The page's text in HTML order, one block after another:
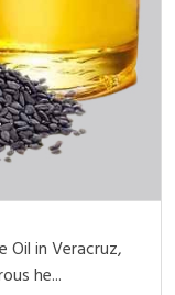
Oil in Veracruz,
he...